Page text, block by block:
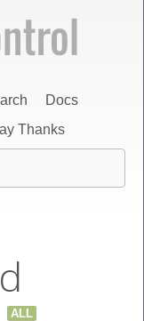
Docs
Thanks
ALL